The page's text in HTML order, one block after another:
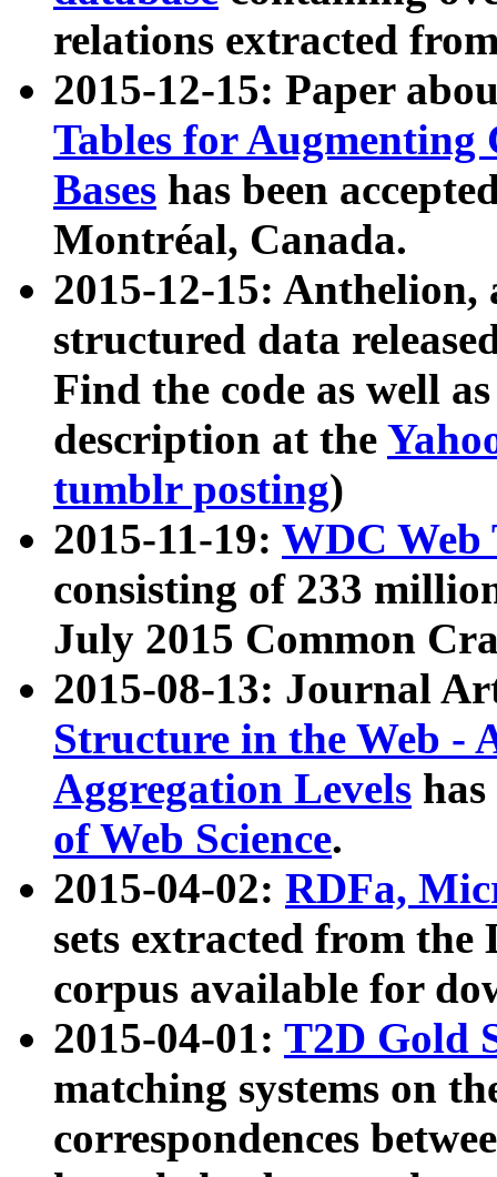
relations extracted
2015-12-15: Paper
Tables for Augmenting
Bases has been
Montréal, Canada.
2015-12-15: Anthelion,
structured data
Find the code as well
description at the
tumblr posting)
2015-11-19: WDC Web
consisting of 233
July 2015 Common
2015-08-13: Journal
Structure in the Web -
Aggregation Levels
of Web Science.
2015-04-02: RDFa,
sets extracted from the
corpus available for
2015-04-01: T2D Gold
matching systems on
correspondences